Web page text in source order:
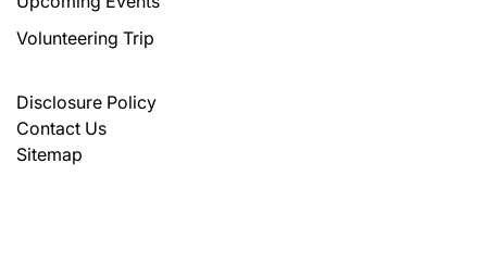
Volunteering Trip
Disclosure Policy
Contact Us
Sitemap